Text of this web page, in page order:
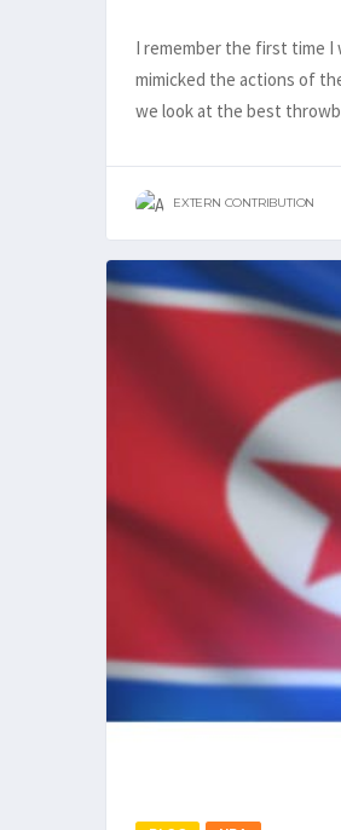
I remember the first time I
mimicked the actions of
we look at the best
EXTERN CONTRIBUTION